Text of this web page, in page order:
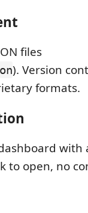
files
). Version
formats.
with
to open, no